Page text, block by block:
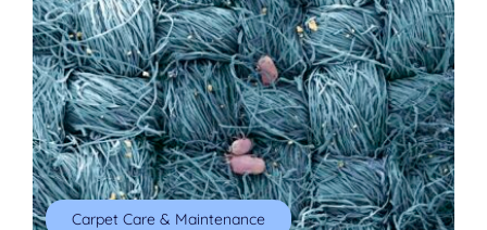
Carpet Care & Maintenance